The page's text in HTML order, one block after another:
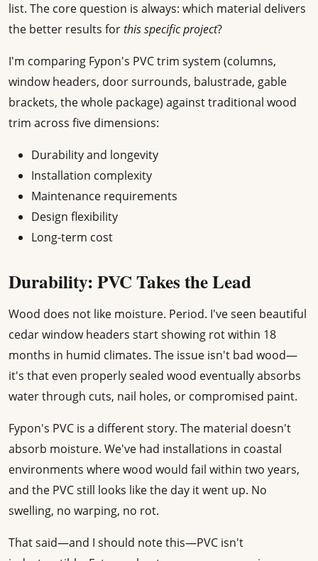
list. The core question is always: which material delivers
the better results forthis specific project?
I'm comparing Fypon's PVC trim system (columns,
window headers, door surrounds, balustrade, gable
brackets, the whole package) against traditional wood
trim across five dimensions:
Durability and longevity
Installation complexity
Maintenance requirements
Design flexibility
Long-term cost
Durability: PVC Takes the Lead
Wood does not like moisture. Period. I've seen beautiful
cedar window headers start showing rot within 18
months in humid climates. The issue isn't bad wood—
it's that even properly sealed wood eventually absorbs
water through cuts, nail holes, or compromised paint.
Fypon's PVC is a different story. The material doesn't
absorb moisture. We've had installations in coastal
environments where wood would fail within two years,
and the PVC still looks like the day it went up. No
swelling, no warping, no rot.
That said—and I should note this—PVC isn't